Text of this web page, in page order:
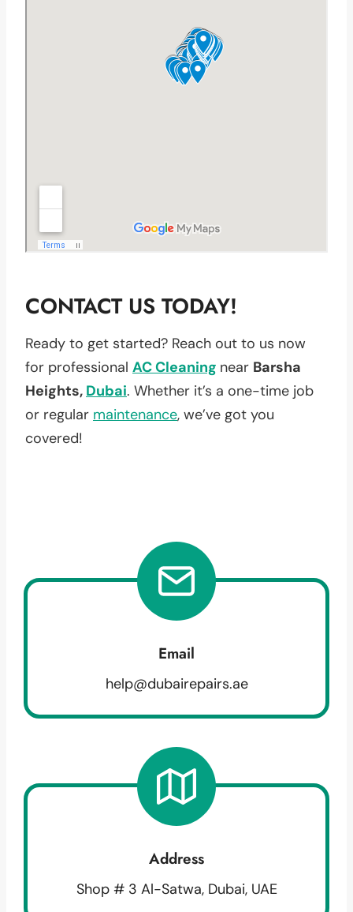
CONTACT US TODAY!
Ready to get started? Reach out to us now
for professional AC Cleaning near Barsha
Heights, Dubai. Whether it’s a one-time job
or regular maintenance, we’ve got you
covered!
Email
help@dubairepairs.ae
Address
Shop # 3 Al-Satwa, Dubai, UAE